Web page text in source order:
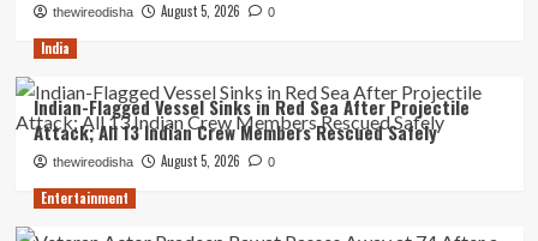
thewireodisha August 5, 2026 0
India
Indian-Flagged Vessel Sinks in Red Sea After Projectile
Attack; All 13 Indian Crew Members Rescued Safely
thewireodisha August 5, 2026 0
Entertainment